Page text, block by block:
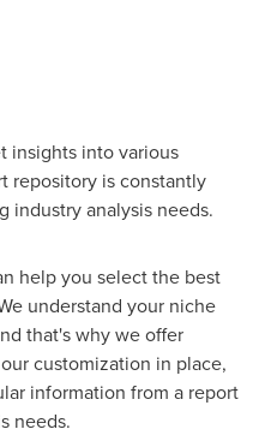
insights into various
repository is constantly
industry analysis needs.
help you select the best
understand your niche
that's why we offer
customization in place,
information from a report
needs.